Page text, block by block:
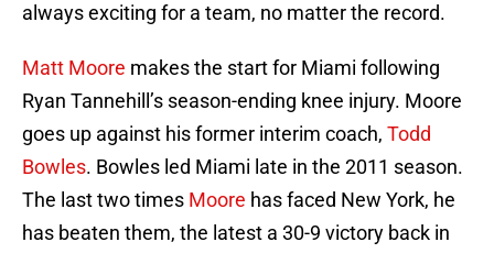
always exciting for a team, no matter the record.
Matt Moore makes the start for Miami following
Ryan Tannehill’s season-ending knee injury. Moore
goes up against his former interim coach, Todd
Bowles. Bowles led Miami late in the 2011 season.
The last two times Moore has faced New York, he
has beaten them, the latest a 30-9 victory back in